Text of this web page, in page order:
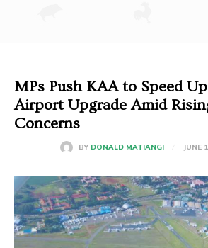
MPs Push KAA to Speed
Airport Upgrade Amid
Concerns
BY DONALD MATIANGI JUNE